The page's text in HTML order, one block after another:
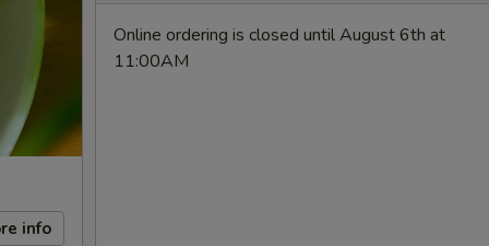
info
Online ordering is closed until August 6th at
11:00AM